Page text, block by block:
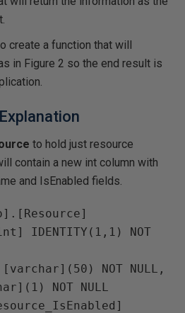
create a function that will
in Figure 2 so the end result is
to hold just resource
contain a new int column with
and IsEnabled fields.
IDENTITY(1,1) NOT